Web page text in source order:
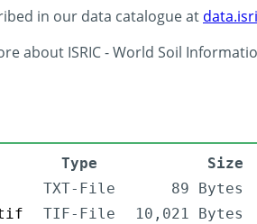
in our data catalogue at
about ISRIC - World Soil
Type Size
TXT-File 89 Bytes
TIF-File 10,021 Bytes